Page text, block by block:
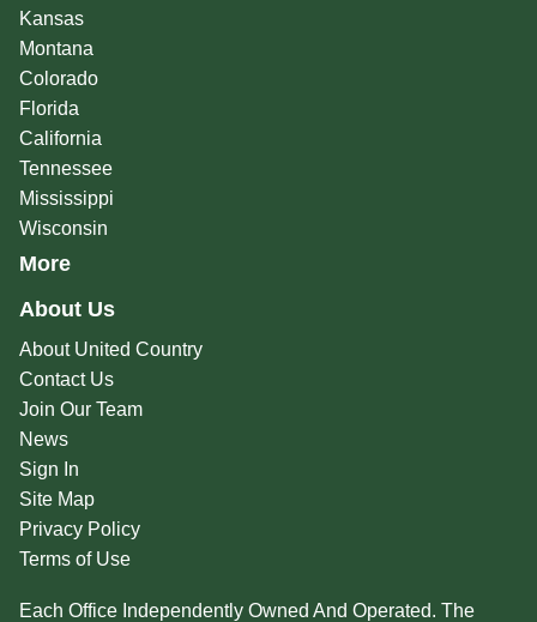
Kansas
Montana
Colorado
Florida
California
Tennessee
Mississippi
Wisconsin
More
About Us
About United Country
Contact Us
Join Our Team
News
Sign In
Site Map
Privacy Policy
Terms of Use
Each Office Independently Owned And Operated. The